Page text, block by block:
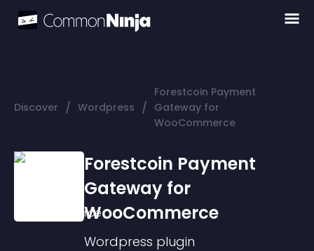
Discover / Wordpress /
Forestcoin Payment
Gateway for
WooCommerce
Forestcoin Payment
Gateway for
WooCommerce
Wordpress plugin